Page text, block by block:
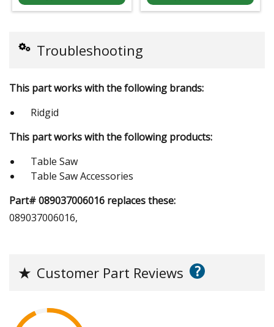
Troubleshooting
This part works with the following brands:
Ridgid
This part works with the following products:
Table Saw
Table Saw Accessories
Part# 089037006016 replaces these:
089037006016,
★ Customer Part Reviews ?